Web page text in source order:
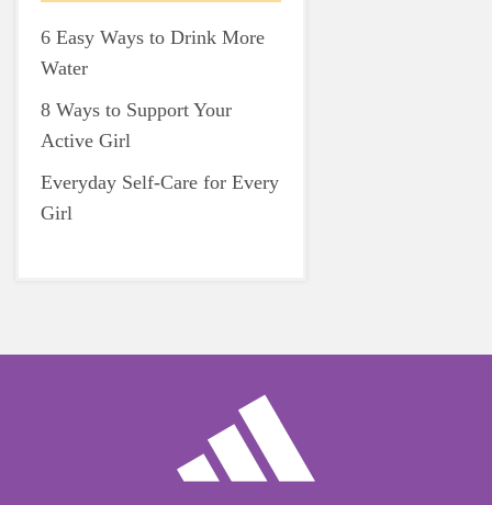
6 Easy Ways to Drink More
Water
8 Ways to Support Your
Active Girl
Everyday Self-Care for Every
Girl